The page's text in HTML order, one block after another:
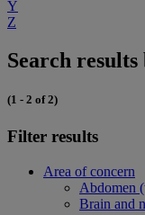
Y
Z
Search
(1 - 2 of 2)
Filter results
Area of concern
Abdomen
Brain and